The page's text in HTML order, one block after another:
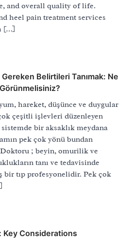
and overall quality of life.
heel pain treatment services
[…]
Belirtileri Tanımak: Ne
hareket, düşünce ve duygular
çeşitli işlevleri düzenleyen
bir aksaklık meydana
pek çok yönü bundan
; beyin, omurilik ve
tanı ve tedavisinde
bir tıp profesyonelidir. Pek çok
Key Considerations